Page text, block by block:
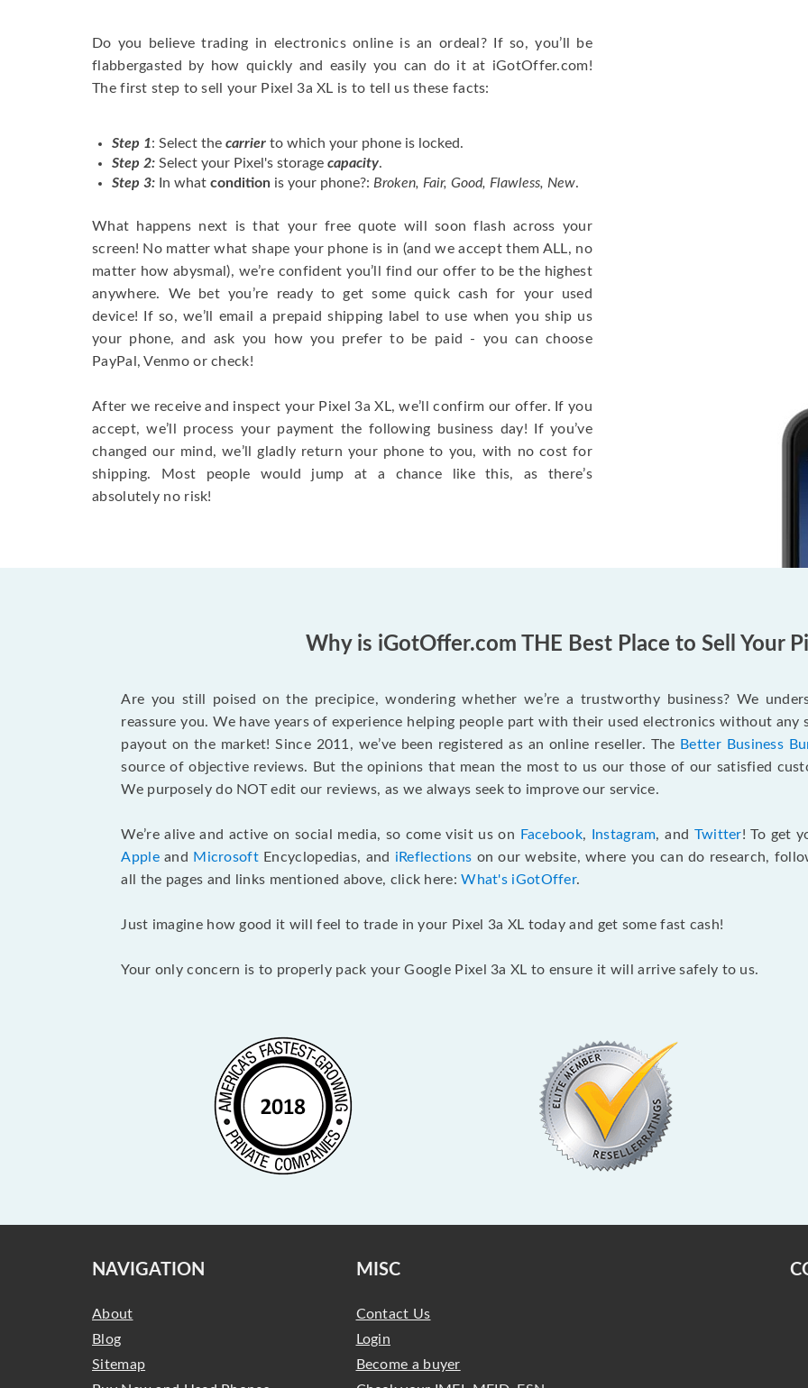
Do you believe trading in electronics online is an ordeal? If so, you’ll be
flabbergasted by how quickly and easily you can do it at iGotOffer.com!
The first step to sell your Pixel 3a XL is to tell us these facts:
Step 1: Select the carrier to which your phone is locked.
Step 2: Select your Pixel's storage capacity.
Step 3: In what condition is your phone?: Broken, Fair, Good, Flawless, New.
What happens next is that your free quote will soon flash across your
screen! No matter what shape your phone is in (and we accept them ALL, no
matter how abysmal), we’re confident you’ll find our offer to be the highest
anywhere. We bet you’re ready to get some quick cash for your used
device! If so, we’ll email a prepaid shipping label to use when you ship us
your phone, and ask you how you prefer to be paid - you can choose
PayPal, Venmo or check!
After we receive and inspect your Pixel 3a XL, we’ll confirm our offer. If you
accept, we’ll process your payment the following business day! If you’ve
changed our mind, we’ll gladly return your phone to you, with no cost for
shipping. Most people would jump at a chance like this, as there’s
absolutely no risk!
Why is iGotOffer.com THE Best Place to Sell Your
Are you still poised on the precipice, wondering whether we’re a trustworthy business? We
reassure you. We have years of experience helping people part with their used electronics without
payout on the market! Since 2011, we’ve been registered as an online reseller. The Better Business
source of objective reviews. But the opinions that mean the most to us our those of our satisfied
We purposely do NOT edit our reviews, as we always seek to improve our service.
We’re alive and active on social media, so come visit us on Facebook, Instagram, and Twitter! To get
Appleand MicrosoftEncyclopedias, and iReflections on our website, where you can do research,
all the pages and links mentioned above, click here:What's iGotOffer.
Just imagine how good it will feel to trade in your Pixel 3a XL today and get some fast cash!
Your only concern is to properly pack your Google Pixel 3a XL to ensure it will arrive safely to us.
NAVIGATION
About
Blog
Sitemap
MISC
Contact Us
Login
Become a buyer